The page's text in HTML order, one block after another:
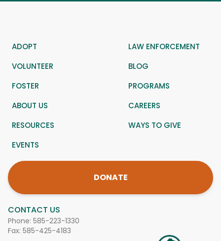
CONTACT US
Phone: 585-223-1330
Fax: 585-425-4183
ADOPT
LAW ENFORCEMENT
VOLUNTEER
BLOG
FOSTER
PROGRAMS
ABOUT US
CAREERS
RESOURCES
WAYS TO GIVE
EVENTS
DONATE